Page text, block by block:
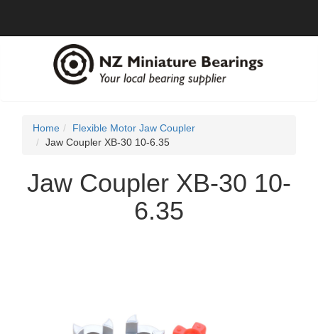
Home
Flexible Motor Jaw Coupler
Jaw Coupler XB-30 10-6.35
Jaw Coupler XB-30 10-
6.35